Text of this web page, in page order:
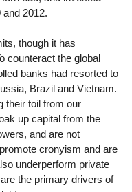
and 2012.
though it has
counteract the global
banks had resorted to
Brazil and Vietnam.
their toil from our
up capital from the
and are not
cronyism and are
underperform private
the primary drivers of